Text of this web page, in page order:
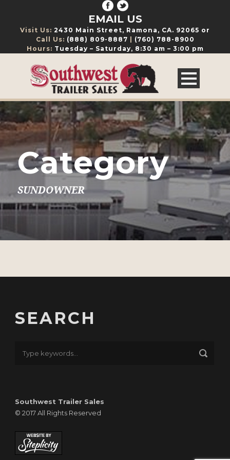
EMAIL US
Visit Us: 2430 Main Street, Ramona, CA. 92065 or
Call Us: (888) 809-8887
(760) 788-8900
Hours: Tuesday – Saturday, 8:30 am – 3:00 pm
Category
SUNDOWNER
SEARCH
Southwest Trailer Sales
© 2017 All Rights Reserved